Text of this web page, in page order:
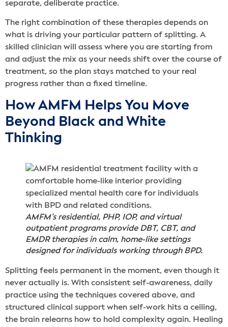
separate, deliberate practice.
The right combination of these therapies depends on
what is driving your particular pattern of splitting. A
skilled clinician will assess where you are starting from
and adjust the mix as your needs shift over the course of
treatment, so the plan stays matched to your real
progress rather than a fixed timeline.
How AMFM Helps You Move
Beyond Black and White
Thinking
AMFM’s residential, PHP, IOP, and virtual
outpatient programs provide DBT, CBT, and
EMDR therapies in calm, home-like settings
designed for individuals working through BPD.
Splitting feels permanent in the moment, even though it
never actually is. With consistent self-awareness, daily
practice using the techniques covered above, and
structured clinical support when self-work hits a ceiling,
the brain relearns how to hold complexity again. Healing